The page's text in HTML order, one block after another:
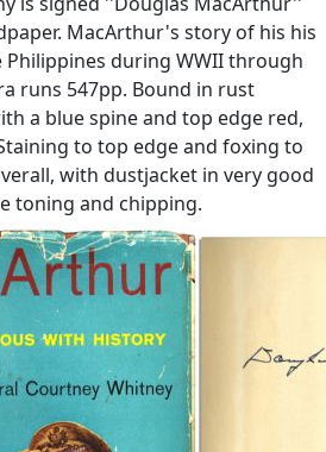
MacArthur's story of his his
during WWII through
runs 547pp. Bound in rust
a blue spine and top edge red,
to top edge and foxing to
with dustjacket in very good
toning and chipping.